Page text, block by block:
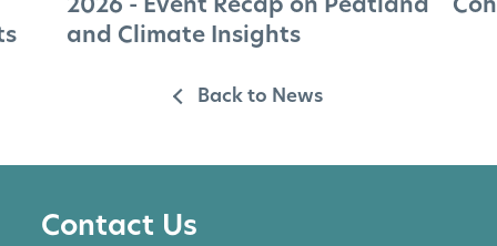
and Climate Insights
Back to News
Contact Us